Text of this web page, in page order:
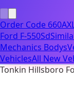
Order Code 660A
Ford F-550Sd
Mechanics Bodys
VehiclesAll New
Tonkin Hillsboro